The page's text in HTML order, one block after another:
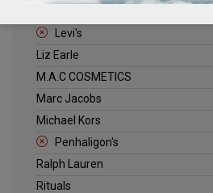
Levi's
Liz Earle
M.A.C COSMETICS
Marc Jacobs
Michael Kors
Penhaligon's
Ralph Lauren
Rituals